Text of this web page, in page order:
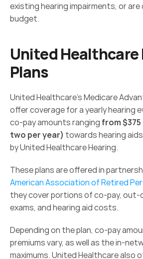
existing hearing impairments, or are
budget.
United Healthcare
Plans
United Healthcare’s Medicare
offer coverage for a yearly hearing
co-pay amounts ranging from
two per year) towards hearing
by United Healthcare Hearing.
American Association of Retired
they cover portions of co-pay,
exams, and hearing aid costs.
Depending on the plan, co-pay
premiums vary, as well as the in-
maximums. United Healthcare also